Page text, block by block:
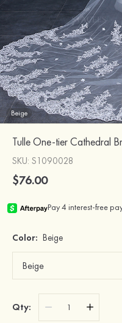
Beige
Tulle One-tier Cathedral
SKU: S1090028
$76.00
Color: Beige
Qty: